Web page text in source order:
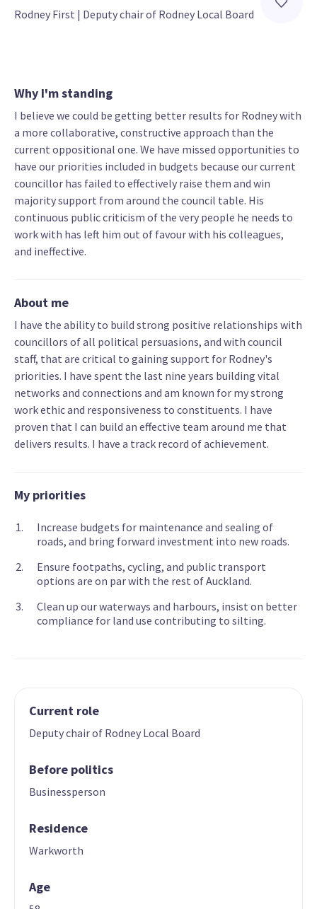
Rodney First | Deputy chair of Rodney Local Board
Why I'm standing
I believe we could be getting better results for Rodney with
a more collaborative, constructive approach than the
current oppositional one. We have missed opportunities to
have our priorities included in budgets because our current
councillor has failed to effectively raise them and win
majority support from around the council table. His
continuous public criticism of the very people he needs to
work with has left him out of favour with his colleagues,
and ineffective.
About me
I have the ability to build strong positive relationships with
councillors of all political persuasions, and with council
staff, that are critical to gaining support for Rodney's
priorities. I have spent the last nine years building vital
networks and connections and am known for my strong
work ethic and responsiveness to constituents. I have
proven that I can build an effective team around me that
delivers results. I have a track record of achievement.
My priorities
Increase budgets for maintenance and sealing of
roads, and bring forward investment into new roads.
Ensure footpaths, cycling, and public transport
options are on par with the rest of Auckland.
Clean up our waterways and harbours, insist on better
compliance for land use contributing to silting.
Current role
Deputy chair of Rodney Local Board
Before politics
Businessperson
Residence
Warkworth
Age